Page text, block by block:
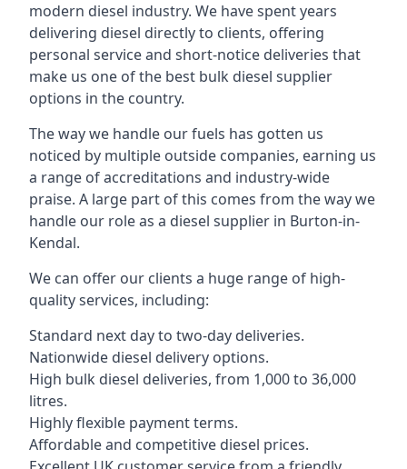
modern diesel industry. We have spent years
delivering diesel directly to clients, offering
personal service and short-notice deliveries that
make us one of the best bulk diesel supplier
options in the country.
The way we handle our fuels has gotten us
noticed by multiple outside companies, earning us
a range of accreditations and industry-wide
praise. A large part of this comes from the way we
handle our role as a diesel supplier in Burton-in-
Kendal.
We can offer our clients a huge range of high-
quality services, including:
Standard next day to two-day deliveries.
Nationwide diesel delivery options.
High bulk diesel deliveries, from 1,000 to 36,000
litres.
Highly flexible payment terms.
Affordable and competitive diesel prices.